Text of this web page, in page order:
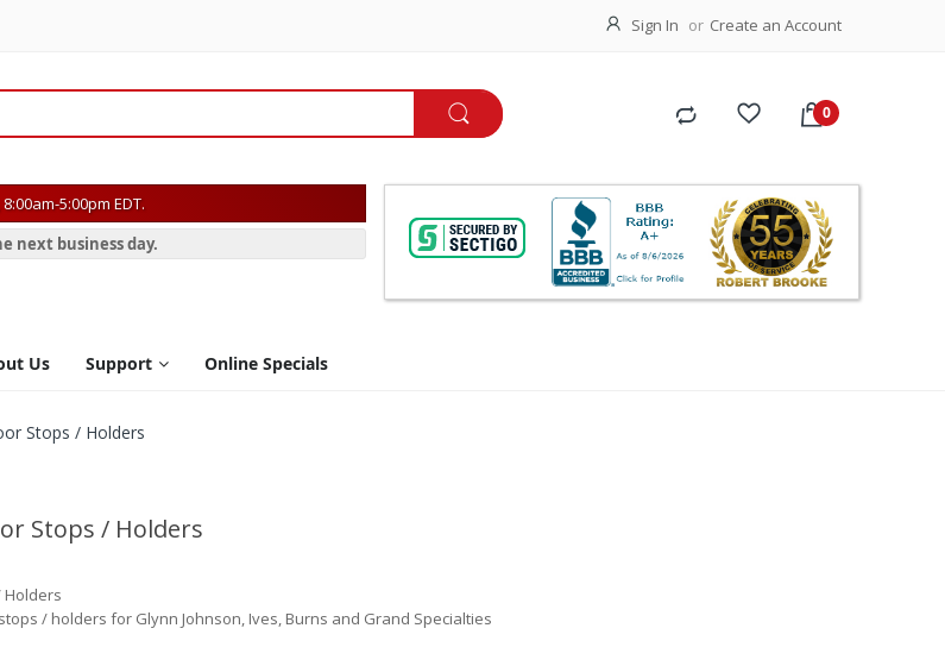
Sign In Create an Account
5:00pm EDT.
next business day.
Us Support Online Specials
Stops / Holders
Stops / Holders
Holders
/ holders for Glynn Johnson, Ives, Burns and Grand Specialties